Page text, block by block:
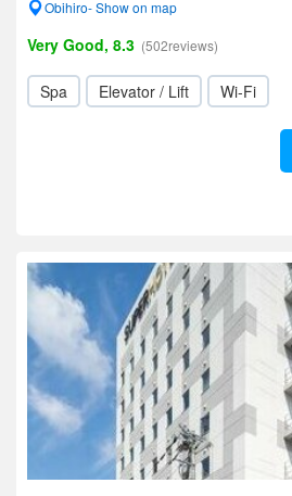
Obihiro- Show on map
Very Good, 8.3 (502reviews)
Spa Elevator / Lift Wi-Fi